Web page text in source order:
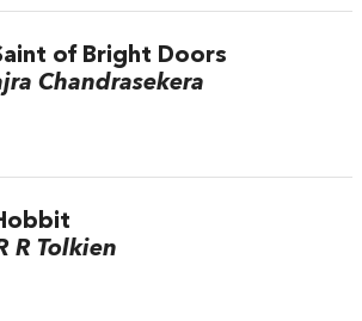
of Bright Doors
Chandrasekera
R Tolkien